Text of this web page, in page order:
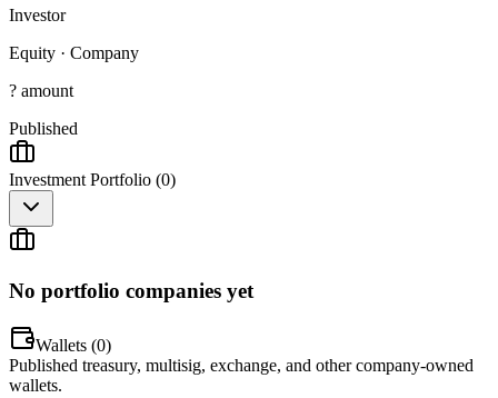
Investor
Equity · Company
? amount
Published
Investment Portfolio (0)
No portfolio companies yet
Wallets (0)
Published treasury, multisig, exchange, and other company-owned
wallets.